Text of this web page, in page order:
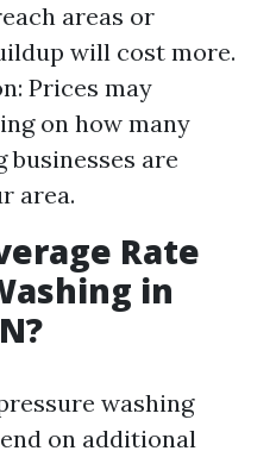
areas or
will cost more.
Prices may
on how many
businesses are
area.
Rate
in
washing
on additional